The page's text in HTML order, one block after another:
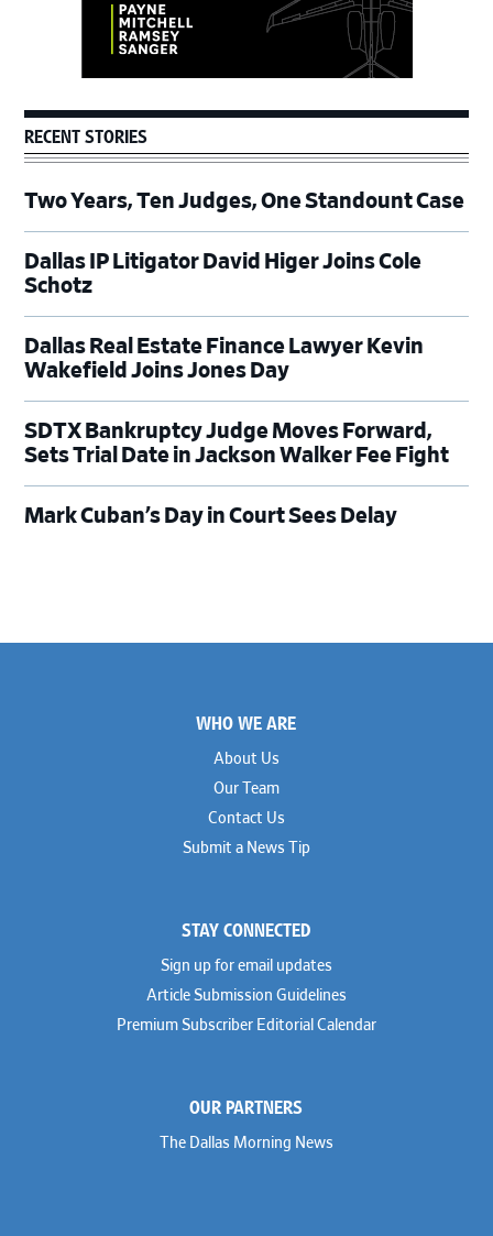
RECENT STORIES
Two Years, Ten Judges, One Standount Case
Dallas IP Litigator David Higer Joins Cole
Schotz
Dallas Real Estate Finance Lawyer Kevin
Wakefield Joins Jones Day
SDTX Bankruptcy Judge Moves Forward,
Sets Trial Date in Jackson Walker Fee Fight
Mark Cuban’s Day in Court Sees Delay
WHO WE ARE
About Us
Our Team
Contact Us
Submit a News Tip
STAY CONNECTED
Sign up for email updates
Article Submission Guidelines
Premium Subscriber Editorial Calendar
OUR PARTNERS
The Dallas Morning News